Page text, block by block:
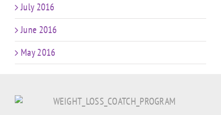
July 2016
June 2016
May 2016